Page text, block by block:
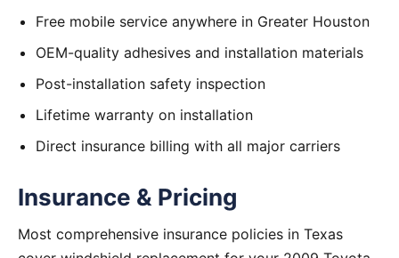
Free mobile service anywhere in Greater Houston
OEM-quality adhesives and installation materials
Post-installation safety inspection
Lifetime warranty on installation
Direct insurance billing with all major carriers
Insurance & Pricing
Most comprehensive insurance policies in Texas